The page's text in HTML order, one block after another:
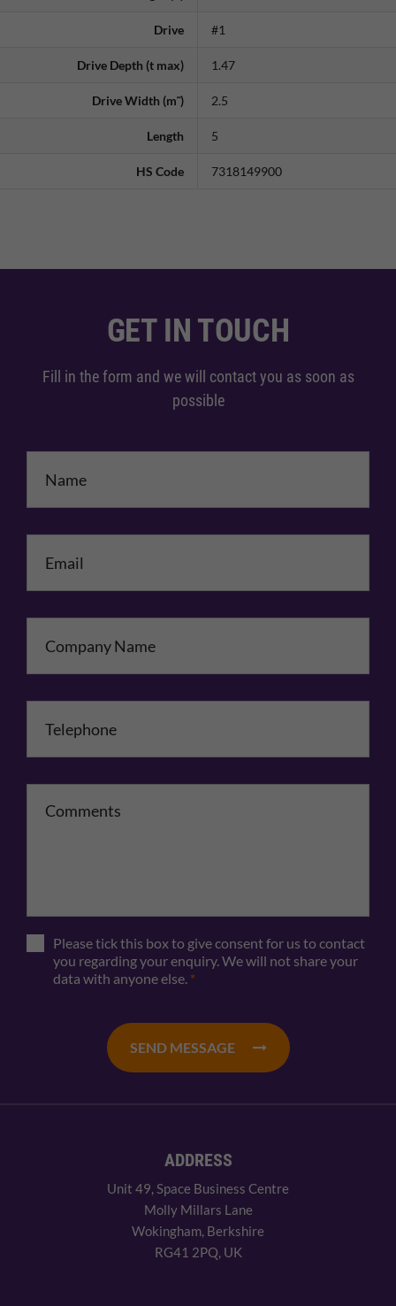
Drive #1
Drive Depth (t max) 1.47
Drive Width (m˜) 2.5
Length 5
HS Code 7318149900
GET IN TOUCH
Fill in the form and we will contact you as soon as
possible
Please tick this box to give consent for us to contact
you regarding your enquiry. We will not share your
data with anyone else. *
SEND MESSAGE
ADDRESS
Unit 49, Space Business Centre
Molly Millars Lane
Wokingham, Berkshire
RG41 2PQ, UK